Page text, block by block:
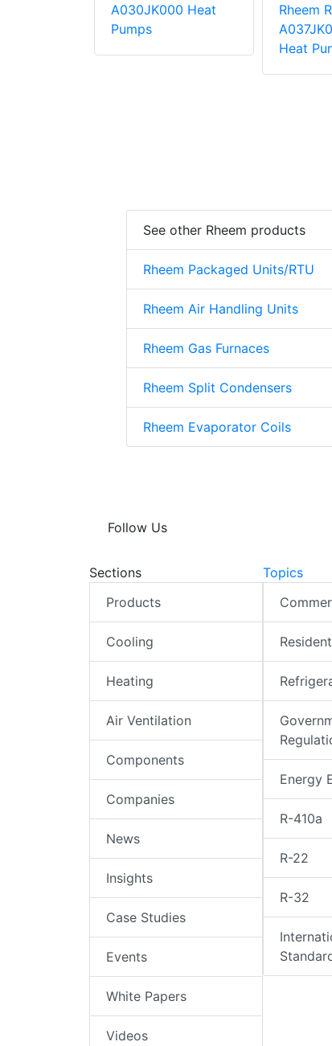
A030JK000 Heat
Pumps
Rheem
Heat
See other Rheem products
Rheem Packaged Units/RTU
Rheem Air Handling Units
Rheem Gas Furnaces
Rheem Split Condensers
Rheem Evaporator Coils
Follow Us
Sections
Products
Cooling
Heating
Air Ventilation
Components
Companies
News
Insights
Case Studies
Events
White Papers
Videos
Topics
Energy
R-410a
R-22
R-32